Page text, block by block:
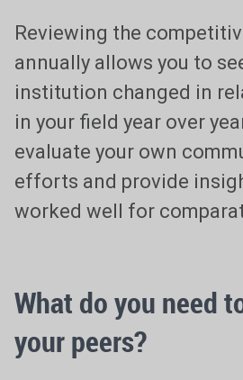
Reviewing the
annually allows you to
institution changed in
in your field year over
evaluate your own
efforts and provide
worked well for
What do you need
your peers?